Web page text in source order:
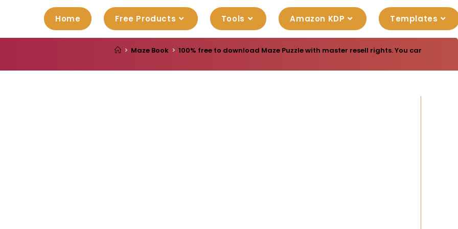
Home Free Products Tools Amazon KDP Templates
> Maze Book > 100% free to download Maze Puzzle with master resell rights. You can sell